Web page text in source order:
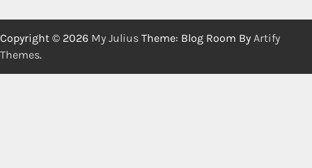
Copyright © 2026 My Julius Theme: Blog Room By Artify
Themes.